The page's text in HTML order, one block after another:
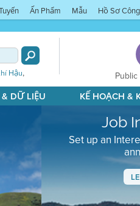
Ấn Phẩm Mẫu Hồ Sơ
Hậu,
DỮ LIỆU KẾ HOẠCH &
Job
Set up an